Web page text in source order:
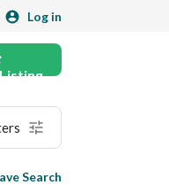
Log in
Search